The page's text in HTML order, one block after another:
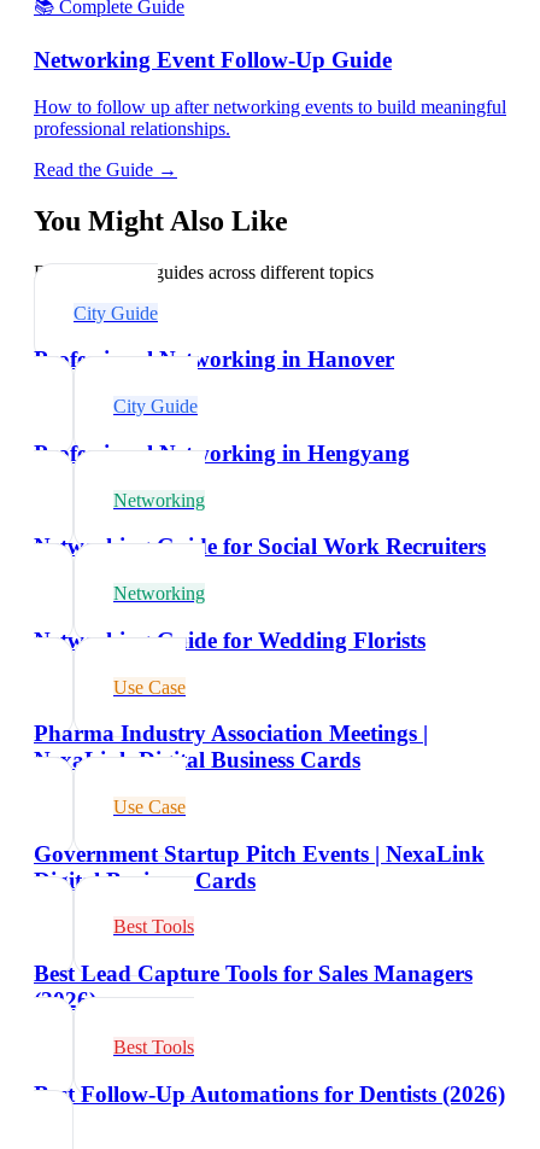
📚 Complete Guide
Networking Event Follow-Up Guide
How to follow up after networking events to build meaningful
professional relationships.
Read the Guide →
You Might Also Like
Explore related guides across different topics
City Guide
Professional Networking in Hanover
City Guide
Professional Networking in Hengyang
Networking
Networking Guide for Social Work Recruiters
Networking
Networking Guide for Wedding Florists
Use Case
Pharma Industry Association Meetings |
NexaLink Digital Business Cards
Use Case
Government Startup Pitch Events | NexaLink
Digital Business Cards
Best Tools
Best Lead Capture Tools for Sales Managers
(2026)
Best Tools
Best Follow-Up Automations for Dentists (2026)